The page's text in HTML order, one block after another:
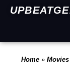
Home» Movies